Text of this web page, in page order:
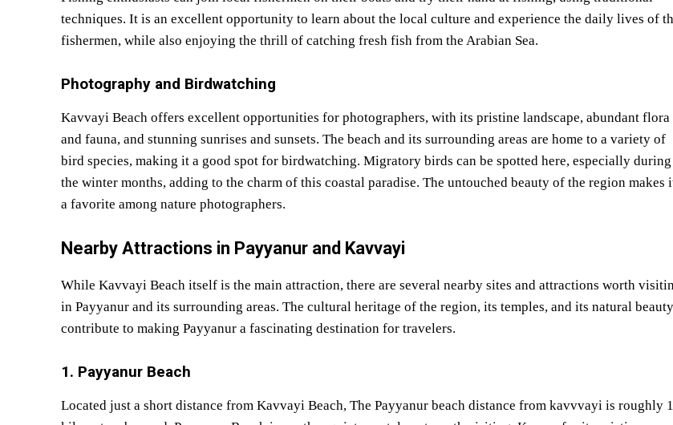
techniques. It is an excellent opportunity to learn about the local culture and experience the daily lives of
fishermen, while also enjoying the thrill of catching fresh fish from the Arabian Sea.
Photography and Birdwatching
Kavvayi Beach offers excellent opportunities for photographers, with its pristine landscape, abundant flora
and fauna, and stunning sunrises and sunsets. The beach and its surrounding areas are home to a variety of
bird species, making it a good spot for birdwatching. Migratory birds can be spotted here, especially during
the winter months, adding to the charm of this coastal paradise. The untouched beauty of the region makes
a favorite among nature photographers.
Nearby Attractions in Payyanur and Kavvayi
While Kavvayi Beach itself is the main attraction, there are several nearby sites and attractions worth
in Payyanur and its surrounding areas. The cultural heritage of the region, its temples, and its natural beauty
contribute to making Payyanur a fascinating destination for travelers.
1. Payyanur Beach
Located just a short distance from Kavvayi Beach, The Payyanur beach distance from kavvvayi is roughly